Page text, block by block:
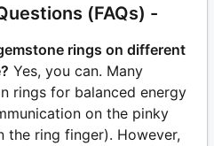
(FAQs) -
rings on different
Yes, you can. Many
rings for balanced energy
on the pinky
ring finger). However,